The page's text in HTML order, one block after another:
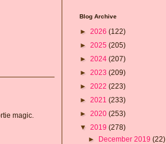
magic.
Blog Archive
► 2026 (122)
► 2025 (205)
► 2024 (207)
► 2023 (209)
► 2022 (223)
► 2021 (233)
► 2020 (253)
▼ 2019 (278)
► December 2019(22)